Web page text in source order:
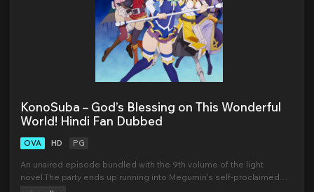
KonoSuba – God’s Blessing on This Wonderful
World! Hindi Fan Dubbed
OVA HD PG
An unaired episode bundled with the 9th volume of the light
novel.The party ends up running into Megumin's self-proclaimed
rival, Yunyun, during a trip to Wiz's shop. Annoyed at the increased